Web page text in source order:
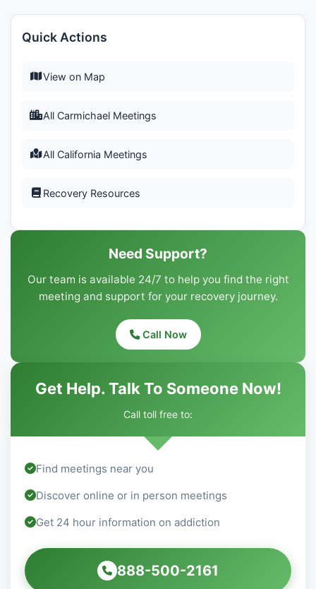
Quick Actions
View on Map
All Carmichael Meetings
All California Meetings
Recovery Resources
Need Support?
Our team is available 24/7 to help you find the right
meeting and support for your recovery journey.
Call Now
Get Help. Talk To Someone Now!
Call toll free to:
Find meetings near you
Discover online or in person meetings
Get 24 hour information on addiction
888-500-2161